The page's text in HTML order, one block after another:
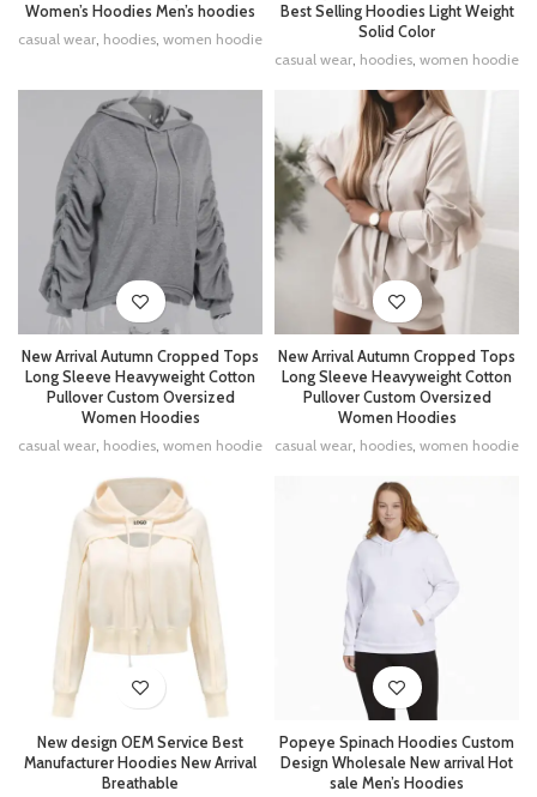
Women’s Hoodies Men’s hoodies
casual wear, hoodies, women hoodie
Best Selling Hoodies Light Weight
Solid Color
casual wear, hoodies, women hoodie
New Arrival Autumn Cropped Tops
Long Sleeve Heavyweight Cotton
Pullover Custom Oversized
Women Hoodies
casual wear, hoodies, women hoodie
New Arrival Autumn Cropped Tops
Long Sleeve Heavyweight Cotton
Pullover Custom Oversized
Women Hoodies
casual wear, hoodies, women hoodie
New design OEM Service Best
Manufacturer Hoodies New Arrival
Breathable
Popeye Spinach Hoodies Custom
Design Wholesale New arrival Hot
sale Men’s Hoodies